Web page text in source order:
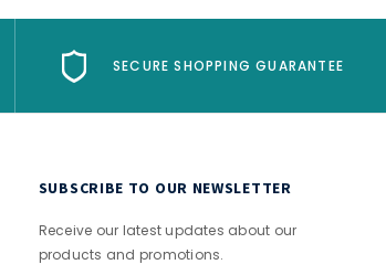
SECURE SHOPPING GUARANTEE
SUBSCRIBE TO OUR NEWSLETTER
Receive our latest updates about our
products and promotions.